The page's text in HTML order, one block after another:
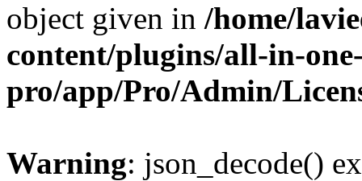
object given in /home/
content/plugins/all-in-
pro/app/Pro/Admin/
Warning: json_decode()